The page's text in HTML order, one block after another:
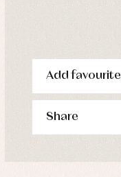
Add favourite
Share